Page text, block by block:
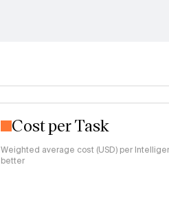
Cost per Task
Weighted average cost (USD) per
better